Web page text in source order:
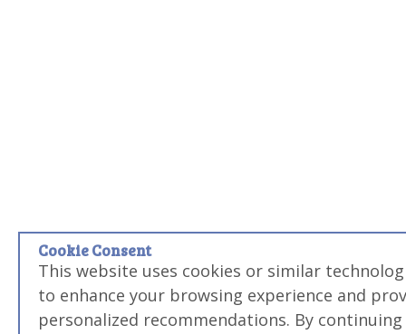
Cookie Consent
This website uses cookies or similar
to enhance your browsing experience and
personalized recommendations. By